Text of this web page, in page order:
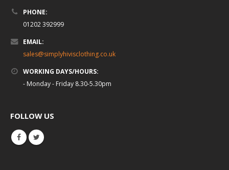
PHONE:
01202 392999
EMAIL:
sales@simplyhivisclothing.co.uk
WORKING DAYS/HOURS:
- Monday - Friday 8.30-5.30pm
FOLLOW US